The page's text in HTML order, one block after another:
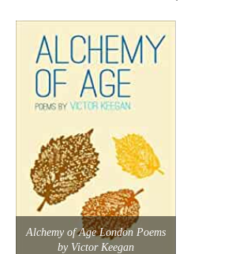
Alchemy of Age London Poems
by Victor Keegan